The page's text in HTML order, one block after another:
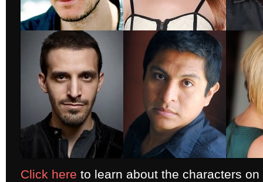
Click here to learn about the characters